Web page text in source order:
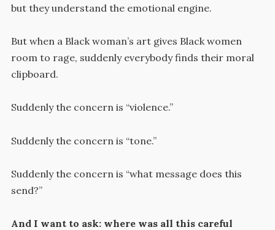
but they understand the emotional engine.
But when a Black woman’s art gives Black women
room to rage, suddenly everybody finds their moral
clipboard.
Suddenly the concern is “violence.”
Suddenly the concern is “tone.”
Suddenly the concern is “what message does this
send?”
And I want to ask: where was all this careful